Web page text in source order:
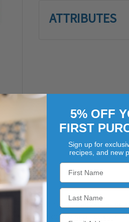
ATTRIBUTES
These durable, easy-to-
strong, secure seal locks in
5% OFF
FIRST
Sign up for
recipes, and new